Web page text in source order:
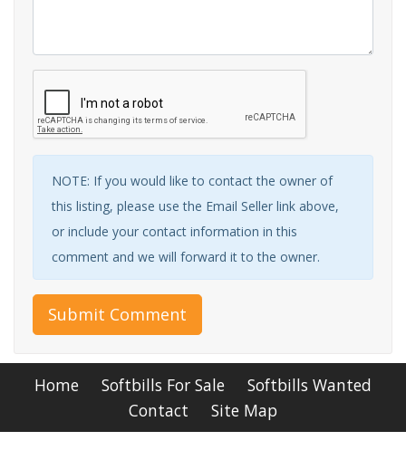
NOTE: If you would like to contact the owner of
this listing, please use the Email Seller link above,
or include your contact information in this
comment and we will forward it to the owner.
Submit Comment
Home Softbills For Sale
Softbills Wanted
Contact
Site Map